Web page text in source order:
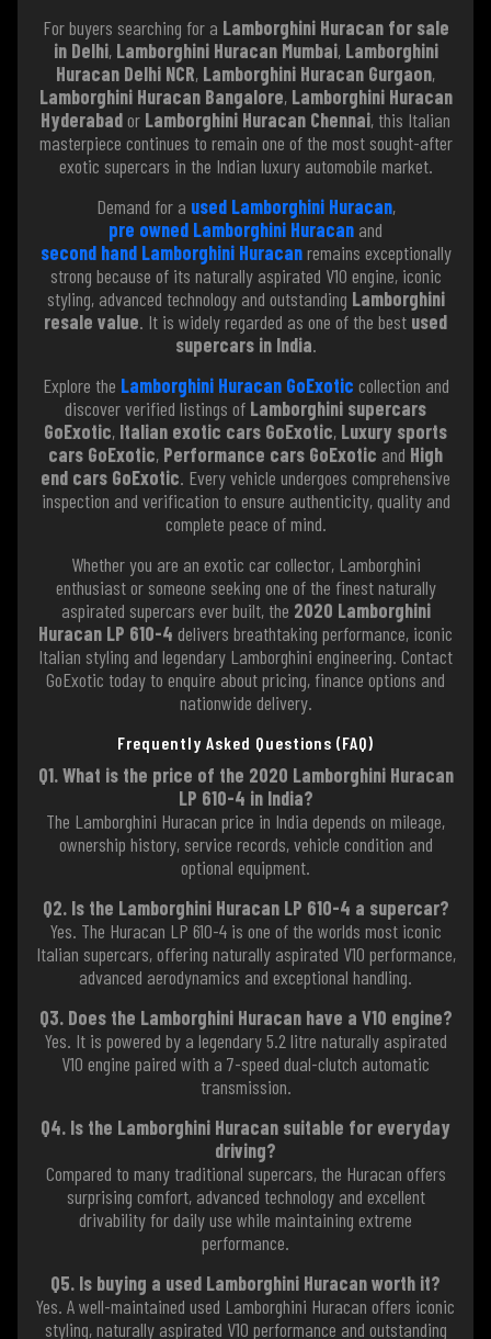
For buyers searching for a Lamborghini Huracan for sale
in Delhi, Lamborghini Huracan Mumbai, Lamborghini
Huracan Delhi NCR, Lamborghini Huracan Gurgaon,
Lamborghini Huracan Bangalore, Lamborghini Huracan
Hyderabador Lamborghini Huracan Chennai, this Italian
masterpiece continues to remain one of the most sought-after
exotic supercars in the Indian luxury automobile market.
Demand for a used Lamborghini Huracan,
pre owned Lamborghini Huracan and
second hand Lamborghini Huracanremains exceptionally
strong because of its naturally aspirated V10 engine, iconic
styling, advanced technology and outstanding Lamborghini
resale value. It is widely regarded as one of the best used
supercars in India.
Explore the Lamborghini Huracan GoExotic collection and
discover verified listings of Lamborghini supercars
GoExotic, Italian exotic cars GoExotic, Luxury sports
cars GoExotic, Performance cars GoExotic and High
end cars GoExotic. Every vehicle undergoes comprehensive
inspection and verification to ensure authenticity, quality and
complete peace of mind.
Whether you are an exotic car collector, Lamborghini
enthusiast or someone seeking one of the finest naturally
aspirated supercars ever built, the 2020 Lamborghini
Huracan LP 610-4 delivers breathtaking performance, iconic
Italian styling and legendary Lamborghini engineering. Contact
GoExotic today to enquire about pricing, finance options and
nationwide delivery.
Frequently Asked Questions (FAQ)
Q1. What is the price of the 2020 Lamborghini Huracan
LP 610-4 in India?
The Lamborghini Huracan price in India depends on mileage,
ownership history, service records, vehicle condition and
optional equipment.
Q2. Is the Lamborghini Huracan LP 610-4 a supercar?
Yes. The Huracan LP 610-4 is one of the worlds most iconic
Italian supercars, offering naturally aspirated V10 performance,
advanced aerodynamics and exceptional handling.
Q3. Does the Lamborghini Huracan have a V10 engine?
Yes. It is powered by a legendary 5.2 litre naturally aspirated
V10 engine paired with a 7-speed dual-clutch automatic
transmission.
Q4. Is the Lamborghini Huracan suitable for everyday
driving?
Compared to many traditional supercars, the Huracan offers
surprising comfort, advanced technology and excellent
drivability for daily use while maintaining extreme
performance.
Q5. Is buying a used Lamborghini Huracan worth it?
Yes. A well-maintained used Lamborghini Huracan offers iconic
styling, naturally aspirated V10 performance and outstanding